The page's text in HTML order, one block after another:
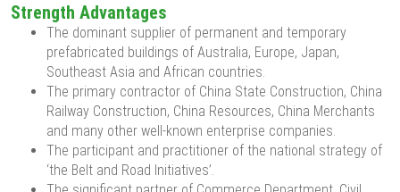
Strength Advantages
The dominant supplier of permanent and temporary
prefabricated buildings of Australia, Europe, Japan,
Southeast Asia and African countries.
The primary contractor of China State Construction, China
Railway Construction, China Resources, China Merchants
and many other well-known enterprise companies.
The participant and practitioner of the national strategy of
‘the Belt and Road Initiatives’.